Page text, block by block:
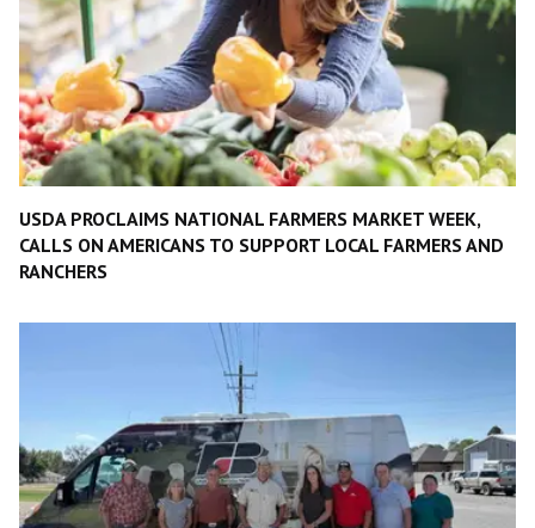
USDA PROCLAIMS NATIONAL FARMERS MARKET WEEK,
CALLS ON AMERICANS TO SUPPORT LOCAL FARMERS AND
RANCHERS